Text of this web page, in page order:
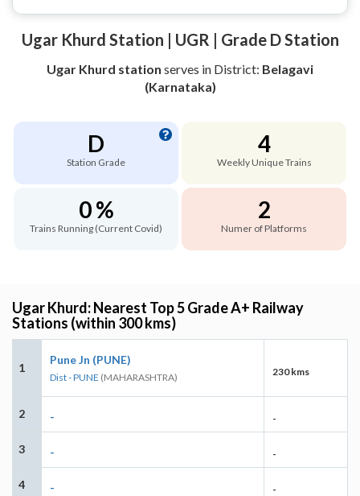
Ugar Khurd Station | UGR | Grade D Station
Ugar Khurd station serves in District: Belagavi
(Karnataka)
D
Station Grade
4
Weekly Unique Trains
0 %
Trains Running (Current Covid)
2
Numer of Platforms
Ugar Khurd: Nearest Top 5 Grade A+ Railway
Stations (within 300 kms)
1
Pune Jn (PUNE)
Dist - PUNE (MAHARASHTRA) 230 kms
2 - -
3 - -
4 - -